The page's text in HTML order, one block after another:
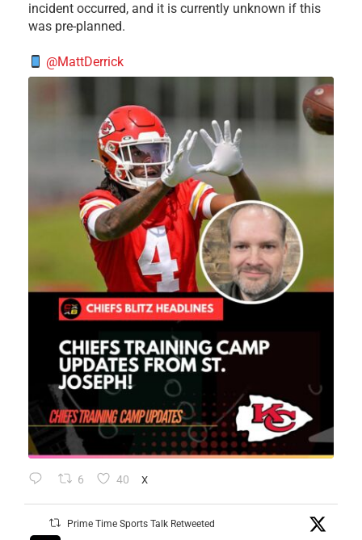
incident occurred, and it is currently unknown if this
was pre-planned.
@MattDerrick
6 40 X
Prime Time Sports Talk Retweeted